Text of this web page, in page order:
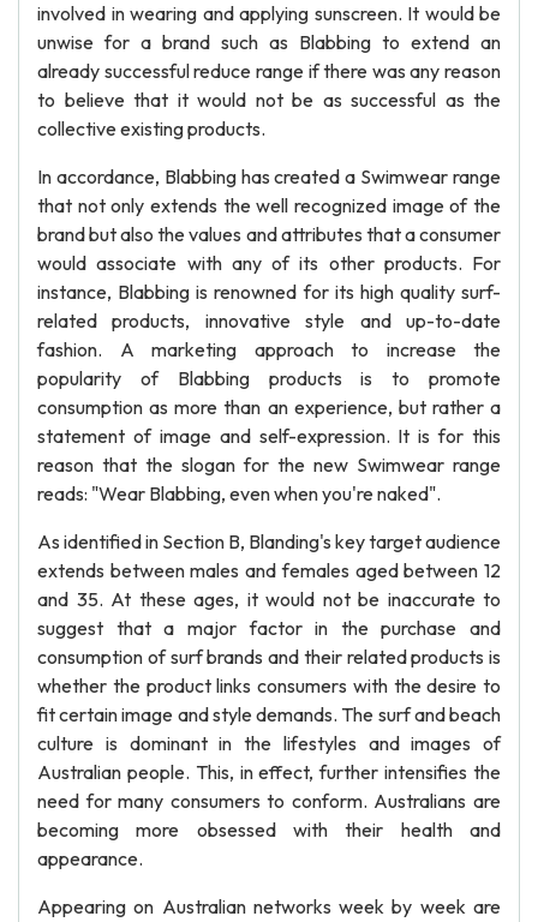
involved in wearing and applying sunscreen. It would be
unwise for a brand such as Blabbing to extend an
already successful reduce range if there was any reason
to believe that it would not be as successful as the
collective existing products.
In accordance, Blabbing has created a Swimwear range
that not only extends the well recognized image of the
brand but also the values and attributes that a consumer
would associate with any of its other products. For
instance, Blabbing is renowned for its high quality surf-
related products, innovative style and up-to-date
fashion. A marketing approach to increase the
popularity of Blabbing products is to promote
consumption as more than an experience, but rather a
statement of image and self-expression. It is for this
reason that the slogan for the new Swimwear range
reads: "Wear Blabbing, even when you're naked".
As identified in Section B, Blanding's key target audience
extends between males and females aged between 12
and 35. At these ages, it would not be inaccurate to
suggest that a major factor in the purchase and
consumption of surf brands and their related products is
whether the product links consumers with the desire to
fit certain image and style demands. The surf and beach
culture is dominant in the lifestyles and images of
Australian people. This, in effect, further intensifies the
need for many consumers to conform. Australians are
becoming more obsessed with their health and
appearance.
Appearing on Australian networks week by week are